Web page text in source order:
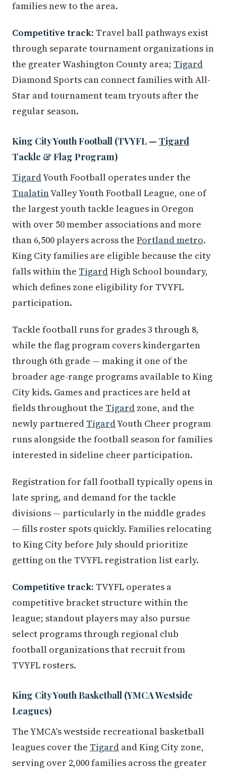
families new to the area.
Competitive track: Travel ball pathways exist
through separate tournament organizations in
the greater Washington County area; Tigard
Diamond Sports can connect families with All-
Star and tournament team tryouts after the
regular season.
King City Youth Football (TVYFL — Tigard
Tackle & Flag Program)
TigardYouth Football operates under the
TualatinValley Youth Football League, one of
the largest youth tackle leagues in Oregon
with over 50 member associations and more
than 6,500 players across the Portland metro.
King City families are eligible because the city
falls within the TigardHigh School boundary,
which defines zone eligibility for TVYFL
participation.
Tackle football runs for grades 3 through 8,
while the flag program covers kindergarten
through 6th grade — making it one of the
broader age-range programs available to King
City kids. Games and practices are held at
fields throughout the Tigard zone, and the
newly partnered TigardYouth Cheer program
runs alongside the football season for families
interested in sideline cheer participation.
Registration for fall football typically opens in
late spring, and demand for the tackle
divisions — particularly in the middle grades
— fills roster spots quickly. Families relocating
to King City before July should prioritize
getting on the TVYFL registration list early.
Competitive track: TVYFL operates a
competitive bracket structure within the
league; standout players may also pursue
select programs through regional club
football organizations that recruit from
TVYFL rosters.
King City Youth Basketball (YMCA Westside
Leagues)
The YMCA's westside recreational basketball
leagues cover the Tigard and King City zone,
serving over 2,000 families across the greater